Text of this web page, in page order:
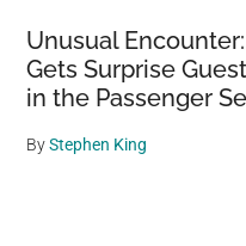
Unusual
Gets Surprise
in the Passenger
ByStephen King